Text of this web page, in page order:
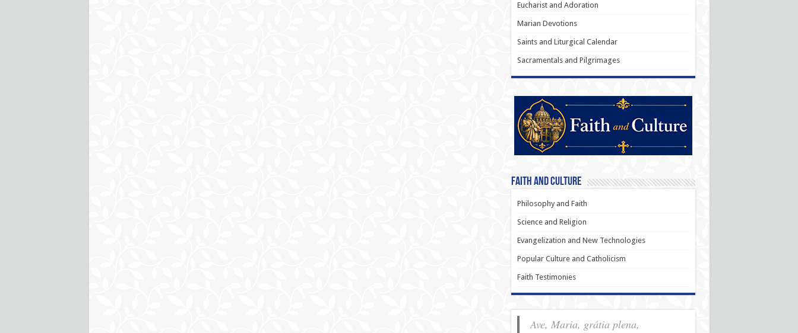
Eucharist and Adoration
Marian Devotions
Saints and Liturgical Calendar
Sacramentals and Pilgrimages
Faith and Culture
Philosophy and Faith
Science and Religion
Evangelization and New Technologies
Popular Culture and Catholicism
Faith Testimonies
Ave, Maria, grátia plena,